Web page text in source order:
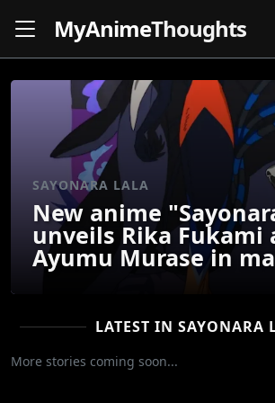
MyAnimeThoughts
SAYONARA LALA
New anime
unveils Rika Fukami
Ayumu Murase in
LATEST IN SAYONARA
More stories coming soon...